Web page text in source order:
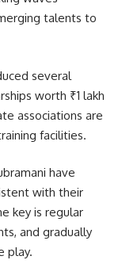
talents to
several
worth ₹1 lakh
associations are
facilities.
have
with their
key is regular
and gradually
play.